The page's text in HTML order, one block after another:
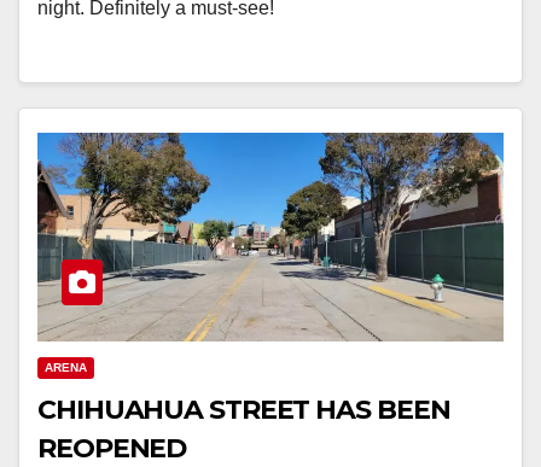
night. Definitely a must-see!
ARENA
CHIHUAHUA STREET HAS BEEN
REOPENED